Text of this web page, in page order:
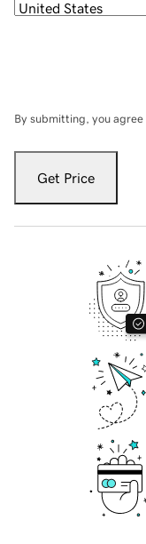
By submitting, you agree
Get Price